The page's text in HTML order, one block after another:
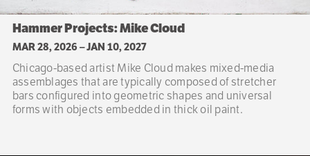
Hammer Projects: Mike Cloud
MAR 28, 2026 –JAN 10, 2027
Chicago-based artist Mike Cloud makes mixed-media
assemblages that are typically composed of stretcher
bars configured into geometric shapes and universal
forms with objects embedded in thick oil paint.